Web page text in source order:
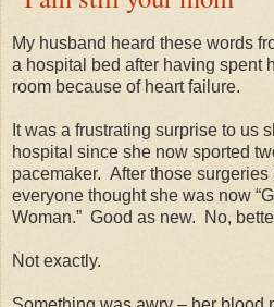
My husband heard these words
a hospital bed after having spent
room because of heart failure.
It was a frustrating surprise to us
hospital since she now sported
pacemaker. After those
everyone thought she was now
Woman.” Good as new. No,
Not exactly.